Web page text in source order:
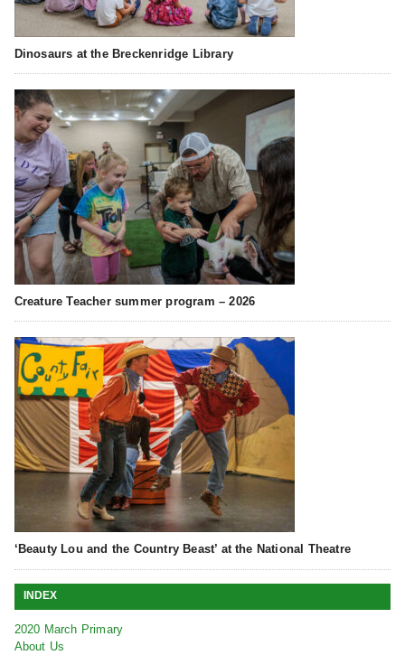
Dinosaurs at the Breckenridge Library
Creature Teacher summer program – 2026
‘Beauty Lou and the Country Beast’ at the National Theatre
INDEX
2020 March Primary
About Us